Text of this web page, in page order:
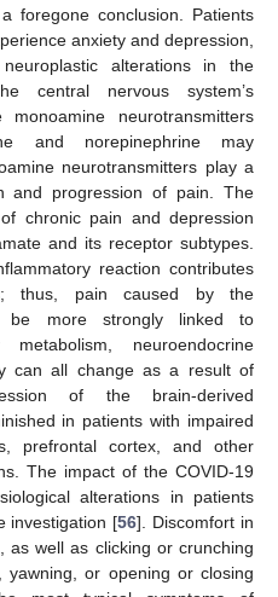
foregone conclusion. Patients
anxiety and depression,
alterations in the
central nervous system’s
neurotransmitters
and norepinephrine may
neurotransmitters play a
and progression of pain. The
chronic pain and depression
and its receptor subtypes.
reaction contributes
thus, pain caused by the
be more strongly linked to
metabolism, neuroendocrine
can all change as a result of
of the brain-derived
in patients with impaired
prefrontal cortex, and other
The impact of the COVID-19
alterations in patients
investigation [56]. Discomfort in
as well as clicking or crunching
yawning, or opening or closing